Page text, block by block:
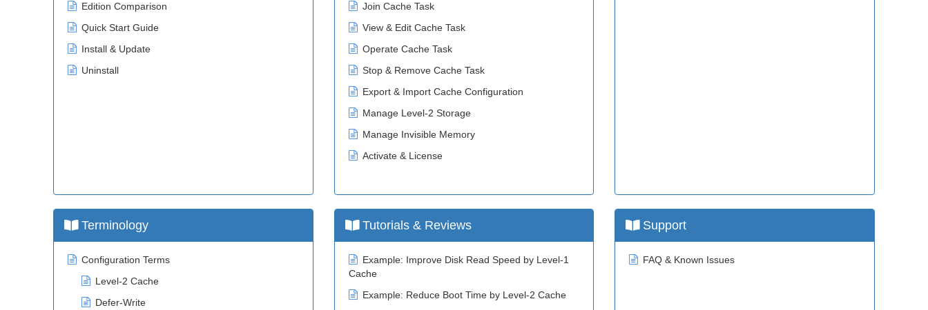
Edition Comparison
Quick Start Guide
Install & Update
Uninstall
Join Cache Task
View & Edit Cache Task
Operate Cache Task
Stop & Remove Cache Task
Export & Import Cache Configuration
Manage Level-2 Storage
Manage Invisible Memory
Activate & License
Terminology
Configuration Terms
Level-2 Cache
Defer-Write
Tutorials & Reviews
Example: Improve Disk Read Speed by Level-1
Cache
Example: Reduce Boot Time by Level-2 Cache
Support
FAQ & Known Issues